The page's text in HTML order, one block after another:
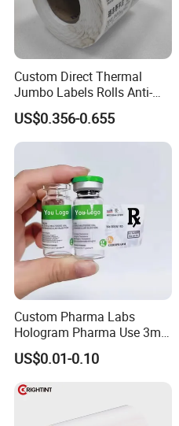
Custom Direct Thermal
Jumbo Labels Rolls Anti-
Counterfeit RFID Self
Adhesive Sticker
US$0.356-0.655
Custom Pharma Labs
Hologram Pharma Use 3ml
10ml Vial Sticker Peptide
Vial Labels and Boxes for
Supplement Bottle or
Fitness Product Use
US$0.01-0.10